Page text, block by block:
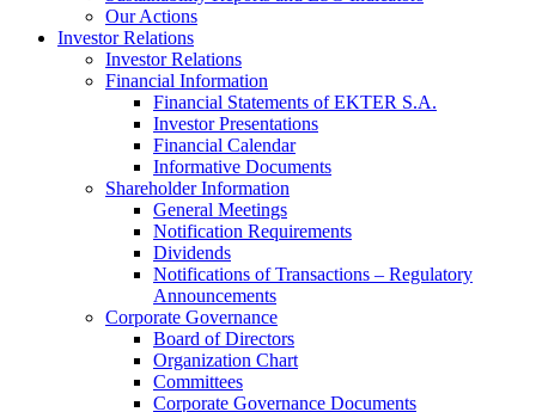
Our Actions
Investor Relations
Investor Relations
Financial Information
Financial Statements of EKTER S.A.
Investor Presentations
Financial Calendar
Informative Documents
Shareholder Information
General Meetings
Notification Requirements
Dividends
Notifications of Transactions – Regulatory
Announcements
Corporate Governance
Board of Directors
Organization Chart
Committees
Corporate Governance Documents